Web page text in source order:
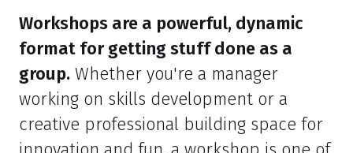
Workshops are a powerful, dynamic
format for getting stuff done as a
group. Whether you're a manager
working on skills development or a
creative professional building space for